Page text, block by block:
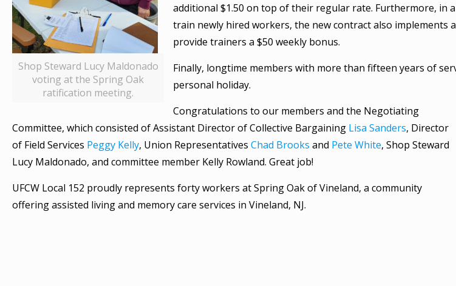
Shop Steward Lucy Maldonado
voting at the Spring Oak
ratification meeting.
additional $1.50 on top of their regular rate. Furthermore, in
train newly hired workers, the new contract also implements
provide trainers a $50 weekly bonus.
Finally, longtime members with more than fifteen years of
personal holiday.
Congratulations to our members and the Negotiating
Committee, which consisted of Assistant Director of Collective Bargaining Lisa Sanders, Director
of Field Services Peggy Kelly, Union RepresentativesChad Brooks and Pete White, Shop Steward
Lucy Maldonado, and committee member Kelly Rowland. Great job!
UFCW Local 152 proudly represents forty workers at Spring Oak of Vineland, a community
offering assisted living and memory care services in Vineland, NJ.